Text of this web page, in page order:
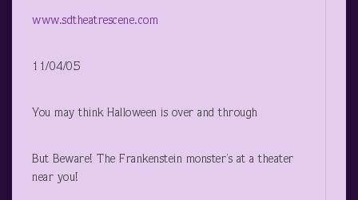
www.sdtheatrescene.com
11/04/05
You may think Halloween is over and through
But Beware! The Frankenstein monster’s at a theater
near you!